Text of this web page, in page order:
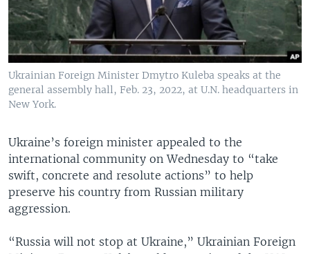
Ukrainian Foreign Minister Dmytro Kuleba speaks at the
general assembly hall, Feb. 23, 2022, at U.N. headquarters in
New York.
Ukraine’s foreign minister appealed to the
international community on Wednesday to “take
swift, concrete and resolute actions” to help
preserve his country from Russian military
aggression.
“Russia will not stop at Ukraine,” Ukrainian Foreign